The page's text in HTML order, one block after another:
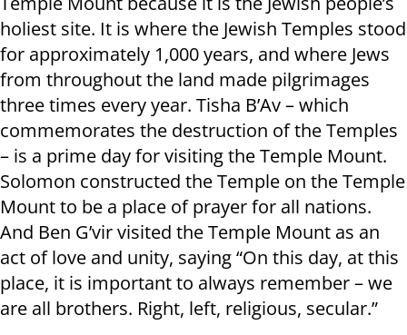
holiest site. It is where the Jewish Temples stood
for approximately 1,000 years, and where Jews
from throughout the land made pilgrimages
three times every year. Tisha B’Av – which
commemorates the destruction of the Temples
– is a prime day for visiting the Temple Mount.
Solomon constructed the Temple on the Temple
Mount to be a place of prayer for all nations.
And Ben G’vir visited the Temple Mount as an
act of love and unity, saying “On this day, at this
place, it is important to always remember – we
are all brothers. Right, left, religious, secular.”